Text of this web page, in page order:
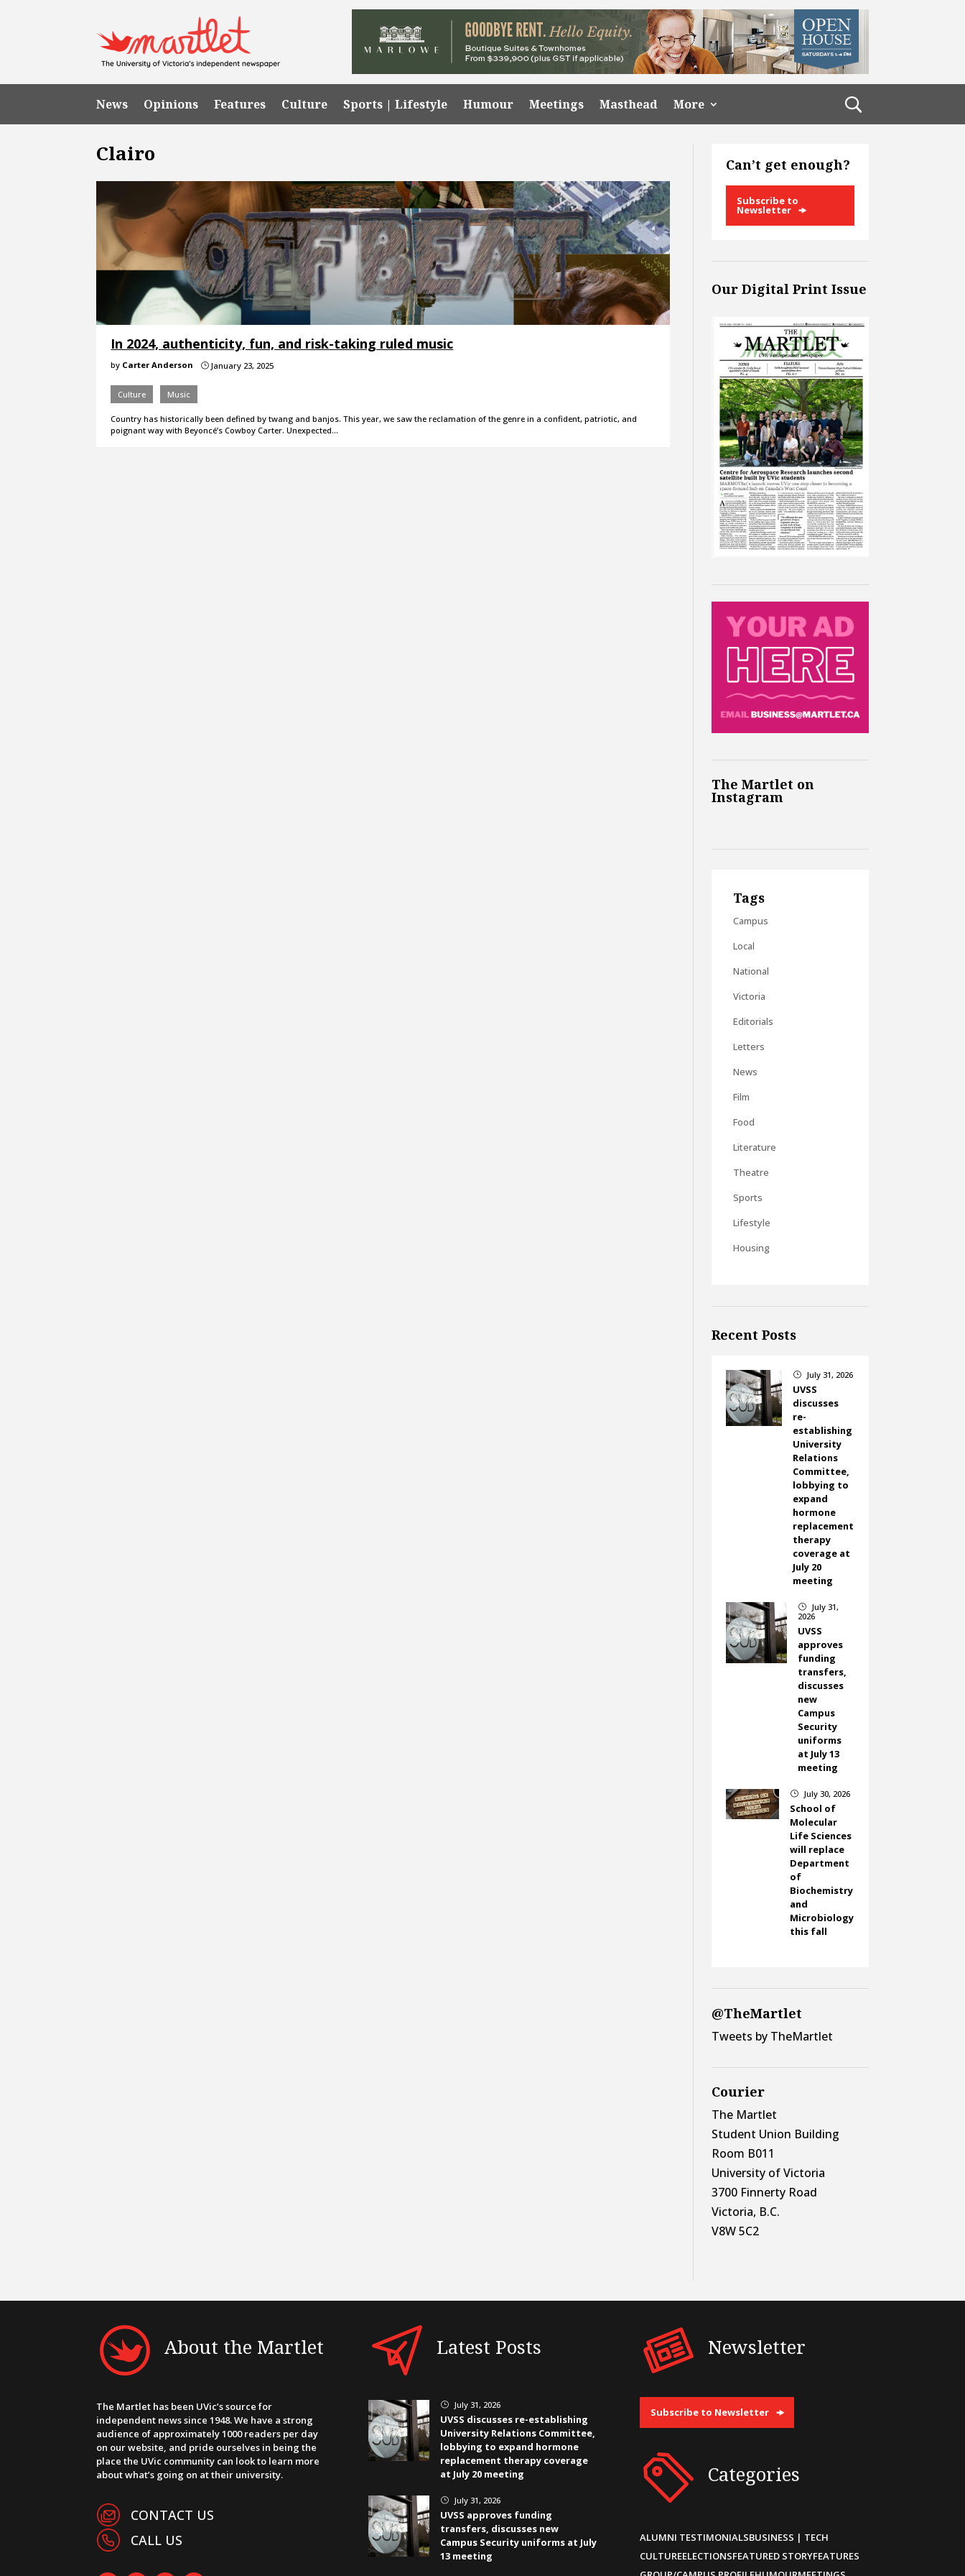
News Opinions Features Culture Sports | Lifestyle Humour Meetings Masthead More
Clairo
In 2024, authenticity, fun, and risk-taking ruled music
by Carter Anderson } January 23, 2025
Culture Music
Country has historically been defined by twang and banjos. This year, we saw the reclamation of the genre in a confident, patriotic, and
poignant way with Beyoncé’s Cowboy Carter. Unexpected…
Can’t get enough?
Subscribe to
Newsletter
Our Digital Print Issue
The Martlet on
Instagram
Tags
Campus
Local
National
Victoria
Editorials
Letters
News
Film
Food
Literature
Theatre
Sports
Lifestyle
Housing
Recent Posts
} July 31, 2026
UVSS
discusses
re-
establishing
University
Relations
Committee,
lobbying to
expand
hormone
replacement
therapy
coverage at
July 20
meeting
}
July 31,
2026
UVSS
approves
funding
transfers,
discusses
new
Campus
Security
uniforms
at July 13
meeting
} July 30, 2026
School of
Molecular
Life Sciences
will replace
Department
of
Biochemistry
and
Microbiology
this fall
@TheMartlet
Tweets by TheMartlet
Courier
The Martlet
Student Union Building
Room B011
University of Victoria
3700 Finnerty Road
Victoria, B.C.
V8W 5C2
About the Martlet
The Martlet has been UVic’s source for
independent news since 1948. We have a strong
audience of approximately 1000 readers per day
on our website, and pride ourselves in being the
place the UVic community can look to learn more
about what’s going on at their university.
CONTACT US
CALL US
Latest Posts
} July 31, 2026
UVSS discusses re-establishing
University Relations Committee,
lobbying to expand hormone
replacement therapy coverage
at July 20 meeting
} July 31, 2026
UVSS approves funding
transfers, discusses new
Campus Security uniforms at July
13 meeting
Newsletter
Subscribe to Newsletter
Categories
ALUMNI TESTIMONIALSBUSINESS | TECH
CULTUREELECTIONSFEATURED STORYFEATURES